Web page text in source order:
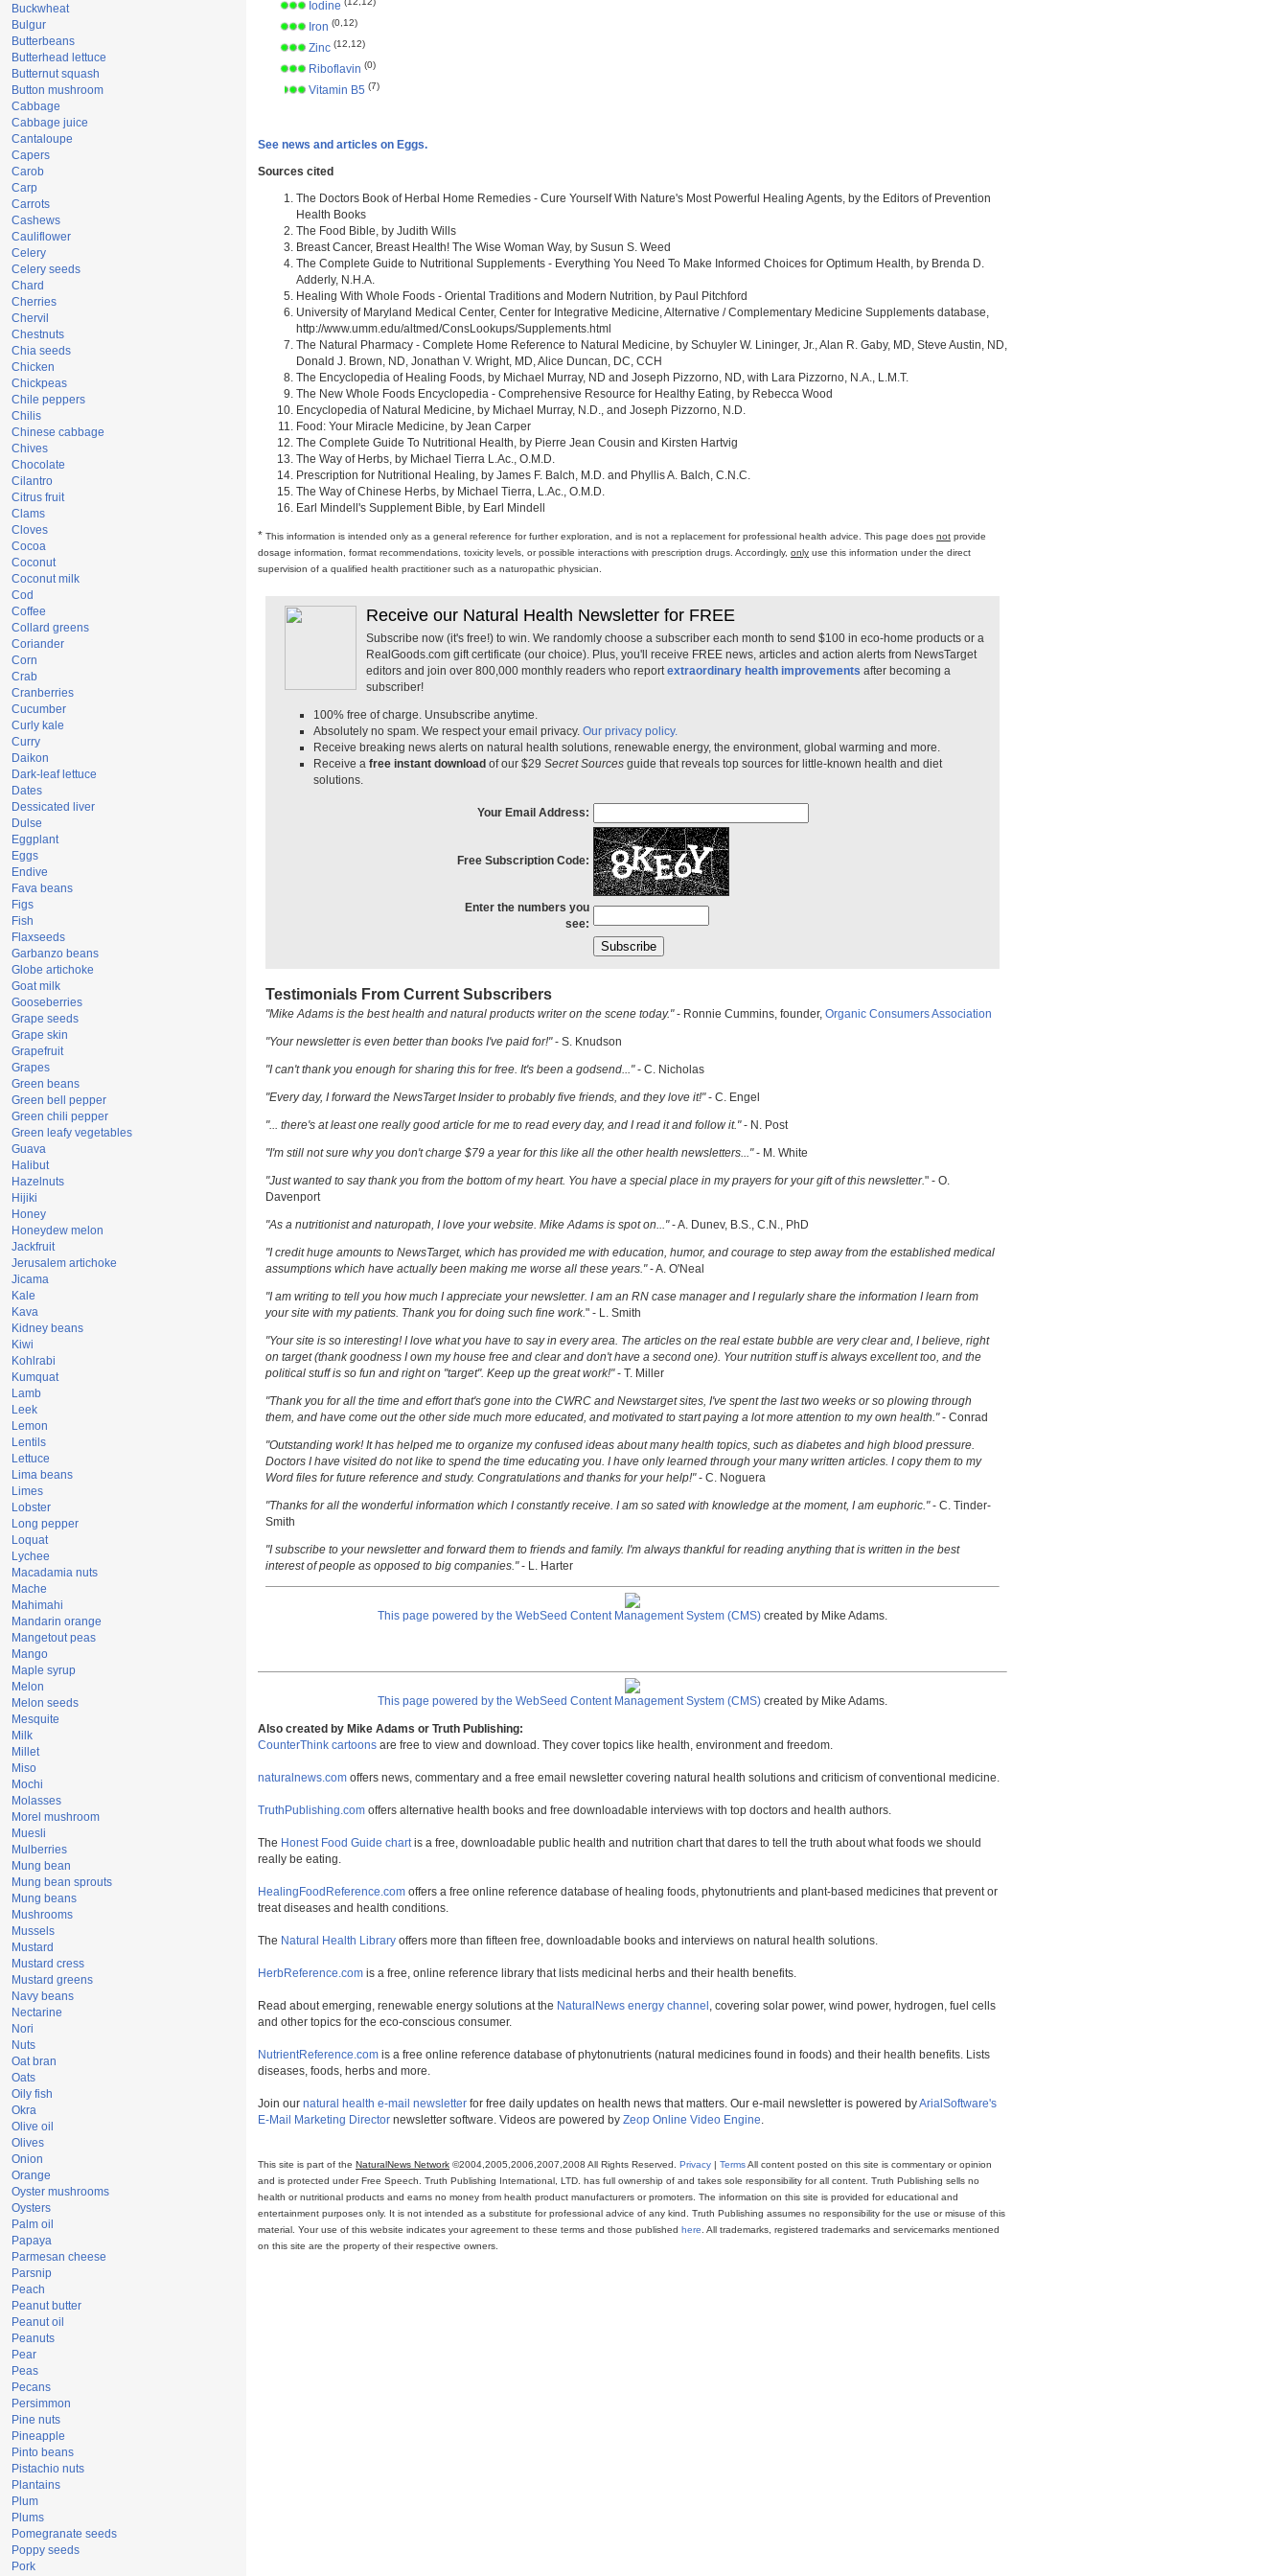
Buckwheat
Bulgur
Butterbeans
Butterhead lettuce
Butternut squash
Button mushroom
Cabbage
Cabbage juice
Cantaloupe
Capers
Carob
Carp
Carrots
Cashews
Cauliflower
Celery
Celery seeds
Chard
Cherries
Chervil
Chestnuts
Chia seeds
Chicken
Chickpeas
Chile peppers
Chilis
Chinese cabbage
Chives
Chocolate
Cilantro
Citrus fruit
Clams
Cloves
Cocoa
Coconut
Coconut milk
Cod
Coffee
Collard greens
Coriander
Corn
Crab
Cranberries
Cucumber
Curly kale
Curry
Daikon
Dark-leaf lettuce
Dates
Dessicated liver
Dulse
Eggplant
Eggs
Endive
Fava beans
Figs
Fish
Flaxseeds
Garbanzo beans
Globe artichoke
Goat milk
Gooseberries
Grape seeds
Grape skin
Grapefruit
Grapes
Green beans
Green bell pepper
Green chili pepper
Green leafy vegetables
Guava
Halibut
Hazelnuts
Hijiki
Honey
Honeydew melon
Jackfruit
Jerusalem artichoke
Jicama
Kale
Kava
Kidney beans
Kiwi
Kohlrabi
Kumquat
Lamb
Leek
Lemon
Lentils
Lettuce
Lima beans
Limes
Lobster
Long pepper
Loquat
Lychee
Macadamia nuts
Mache
Mahimahi
Mandarin orange
Mangetout peas
Mango
Maple syrup
Melon
Melon seeds
Mesquite
Milk
Millet
Miso
Mochi
Molasses
Morel mushroom
Muesli
Mulberries
Mung bean
Mung bean sprouts
Mung beans
Mushrooms
Mussels
Mustard
Mustard cress
Mustard greens
Navy beans
Nectarine
Nori
Nuts
Oat bran
Oats
Oily fish
Okra
Olive oil
Olives
Onion
Orange
Oyster mushrooms
Oysters
Palm oil
Papaya
Parmesan cheese
Parsnip
Peach
Peanut butter
Peanut oil
Peanuts
Pear
Peas
Pecans
Persimmon
Pine nuts
Pineapple
Pinto beans
Pistachio nuts
Plantains
Plum
Plums
Pomegranate seeds
Poppy seeds
Pork
Iodine
Iron (0,12)
Zinc (12,12)
Riboflavin (0)
Vitamin B5 (7)
See news and articles on Eggs.
Sources cited
The Doctors Book of Herbal Home Remedies - Cure Yourself With Nature's Most Powerful Healing Agents, by the Editors of Prevention
Health Books
The Food Bible, by Judith Wills
Breast Cancer, Breast Health! The Wise Woman Way, by Susun S. Weed
The Complete Guide to Nutritional Supplements - Everything You Need To Make Informed Choices for Optimum Health, by Brenda D.
Adderly, N.H.A.
Healing With Whole Foods - Oriental Traditions and Modern Nutrition, by Paul Pitchford
University of Maryland Medical Center, Center for Integrative Medicine, Alternative / Complementary Medicine Supplements database,
http://www.umm.edu/altmed/ConsLookups/Supplements.html
The Natural Pharmacy - Complete Home Reference to Natural Medicine, by Schuyler W. Lininger, Jr., Alan R. Gaby, MD, Steve Austin, ND,
Donald J. Brown, ND, Jonathan V. Wright, MD, Alice Duncan, DC, CCH
The Encyclopedia of Healing Foods, by Michael Murray, ND and Joseph Pizzorno, ND, with Lara Pizzorno, N.A., L.M.T.
The New Whole Foods Encyclopedia - Comprehensive Resource for Healthy Eating, by Rebecca Wood
Encyclopedia of Natural Medicine, by Michael Murray, N.D., and Joseph Pizzorno, N.D.
Food: Your Miracle Medicine, by Jean Carper
The Complete Guide To Nutritional Health, by Pierre Jean Cousin and Kirsten Hartvig
The Way of Herbs, by Michael Tierra L.Ac., O.M.D.
Prescription for Nutritional Healing, by James F. Balch, M.D. and Phyllis A. Balch, C.N.C.
The Way of Chinese Herbs, by Michael Tierra, L.Ac., O.M.D.
Earl Mindell's Supplement Bible, by Earl Mindell
* This information is intended only as a general reference for further exploration, and is not a replacement for professional health advice. This page does not provide
dosage information, format recommendations, toxicity levels, or possible interactions with prescription drugs. Accordingly, only use this information under the direct
supervision of a qualified health practitioner such as a naturopathic physician.
Receive our Natural Health Newsletter for FREE
Subscribe now (it's free!) to win. We randomly choose a subscriber each month to send $100 in eco-home products or a
RealGoods.com gift certificate (our choice). Plus, you'll receive FREE news, articles and action alerts from NewsTarget
editors and join over 800,000 monthly readers who reportextraordinary health improvements after becoming a
subscriber!
100% free of charge. Unsubscribe anytime.
Absolutely no spam. We respect your email privacy. Our privacy policy.
Receive breaking news alerts on natural health solutions, renewable energy, the environment, global warming and more.
Receive a free instant download of our $29 Secret Sources guide that reveals top sources for little-known health and diet
solutions.
Your Email Address:
Free Subscription Code:
Enter the numbers you
see:
Testimonials From Current Subscribers
"Mike Adams is the best health and natural products writer on the scene today."- Ronnie Cummins, founder, Organic Consumers Association
"Your newsletter is even better than books I've paid for!"- S. Knudson
"I can't thank you enough for sharing this for free. It's been a godsend..."- C. Nicholas
"Every day, I forward the NewsTarget Insider to probably five friends, and they love it!"- C. Engel
"... there's at least one really good article for me to read every day, and I read it and follow it."- N. Post
"I'm still not sure why you don't charge $79 a year for this like all the other health newsletters..."- M. White
"Just wanted to say thank you from the bottom of my heart. You have a special place in my prayers for your gift of this newsletter." - O.
Davenport
"As a nutritionist and naturopath, I love your website. Mike Adams is spot on..."- A. Dunev, B.S., C.N., PhD
"I credit huge amounts to NewsTarget, which has provided me with education, humor, and courage to step away from the established medical
assumptions which have actually been making me worse all these years."- A. O'Neal
"I am writing to tell you how much I appreciate your newsletter. I am an RN case manager and I regularly share the information I learn from
your site with my patients. Thank you for doing such fine work." - L. Smith
"Your site is so interesting! I love what you have to say in every area. The articles on the real estate bubble are very clear and, I believe, right
on target (thank goodness I own my house free and clear and don't have a second one). Your nutrition stuff is always excellent too, and the
political stuff is so fun and right on "target". Keep up the great work!"- T. Miller
"Thank you for all the time and effort that's gone into the CWRC and Newstarget sites, I've spent the last two weeks or so plowing through
them, and have come out the other side much more educated, and motivated to start paying a lot more attention to my own health."- Conrad
"Outstanding work! It has helped me to organize my confused ideas about many health topics, such as diabetes and high blood pressure.
Doctors I have visited do not like to spend the time educating you. I have only learned through your many written articles. I copy them to my
Word files for future reference and study. Congratulations and thanks for your help!"- C. Noguera
"Thanks for all the wonderful information which I constantly receive. I am so sated with knowledge at the moment, I am euphoric."- C. Tinder-
Smith
"I subscribe to your newsletter and forward them to friends and family. I'm always thankful for reading anything that is written in the best
interest of people as opposed to big companies."- L. Harter
This page powered by the WebSeed Content Management System (CMS) created by Mike Adams.
This page powered by the WebSeed Content Management System (CMS) created by Mike Adams.
Also created by Mike Adams or Truth Publishing:
CounterThink cartoons are free to view and download. They cover topics like health, environment and freedom.
naturalnews.com offers news, commentary and a free email newsletter covering natural health solutions and criticism of conventional medicine.
TruthPublishing.com offers alternative health books and free downloadable interviews with top doctors and health authors.
The Honest Food Guide chartis a free, downloadable public health and nutrition chart that dares to tell the truth about what foods we should
really be eating.
HealingFoodReference.com offers a free online reference database of healing foods, phytonutrients and plant-based medicines that prevent or
treat diseases and health conditions.
The Natural Health Library offers more than fifteen free, downloadable books and interviews on natural health solutions.
HerbReference.com is a free, online reference library that lists medicinal herbs and their health benefits.
Read about emerging, renewable energy solutions at the NaturalNews energy channel , covering solar power, wind power, hydrogen, fuel cells
and other topics for the eco-conscious consumer.
NutrientReference.com is a free online reference database of phytonutrients (natural medicines found in foods) and their health benefits. Lists
diseases, foods, herbs and more.
Join our natural health e-mail newsletter for free daily updates on health news that matters. Our e-mail newsletter is powered byArialSoftware's
E-Mail Marketing Director newsletter software. Videos are powered by Zeop Online Video Engine.
This site is part of the NaturalNews Network ©2004,2005,2006,2007,2008 All Rights Reserved. Privacy | TermsAll content posted on this site is commentary or opinion
and is protected under Free Speech. Truth Publishing International, LTD. has full ownership of and takes sole responsibility for all content. Truth Publishing sells no
health or nutritional products and earns no money from health product manufacturers or promoters. The information on this site is provided for educational and
entertainment purposes only. It is not intended as a substitute for professional advice of any kind. Truth Publishing assumes no responsibility for the use or misuse of this
material. Your use of this website indicates your agreement to these terms and those published here . All trademarks, registered trademarks and servicemarks mentioned
on this site are the property of their respective owners.